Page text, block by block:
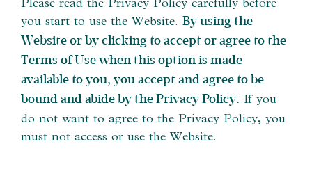
you start to use the Website.By using the
Website or by clicking to accept or agree to the
Terms of Use when this option is made
available to you, you accept and agree to be
bound and abide by the Privacy Policy. If you
do not want to agree to the Privacy Policy, you
must not access or use the Website.